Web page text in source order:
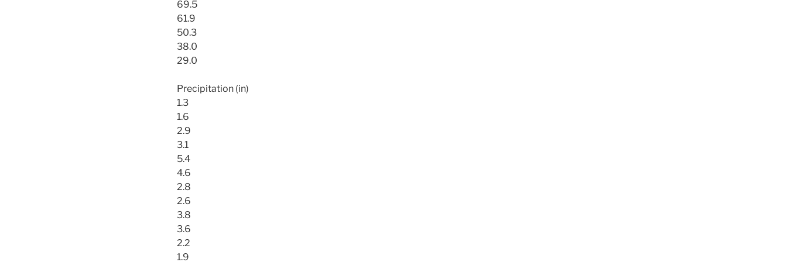
69.5
61.9
50.3
38.0
29.0
Precipitation (in)
1.3
1.6
2.9
3.1
5.4
4.6
2.8
2.6
3.8
3.6
2.2
1.9